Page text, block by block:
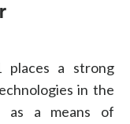
places a strong
in the
as a means of